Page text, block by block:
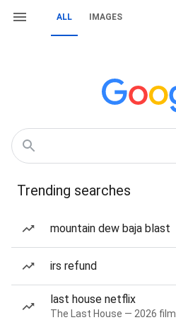
ALL IMAGES
Trending searches
mountain dew baja blast
irs refund
last house netflix
The Last House — 2026 film